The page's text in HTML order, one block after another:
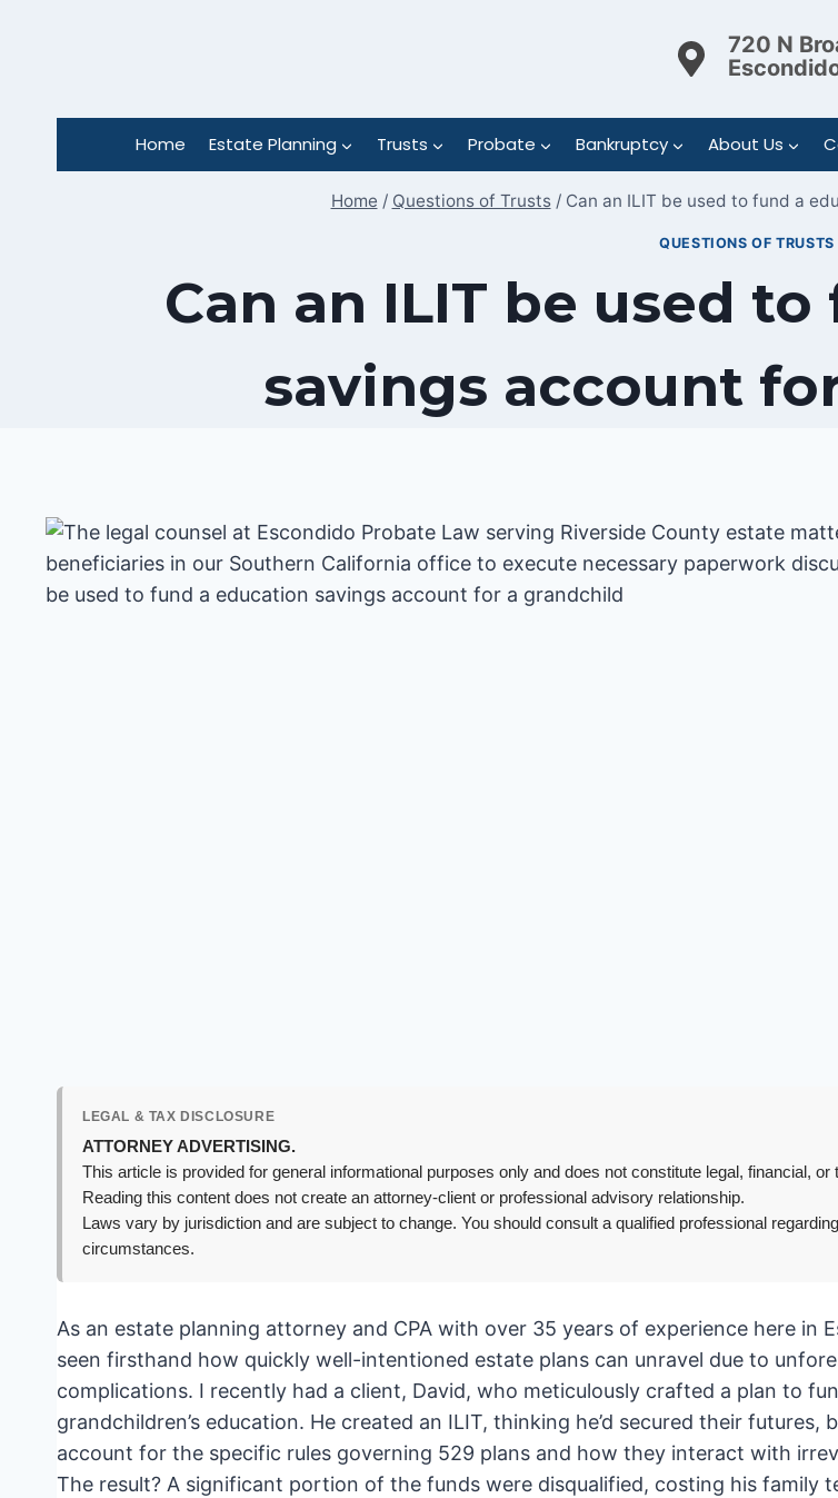
720 N
Home Estate Planning Trusts Probate Bankruptcy About Us
Home / Questions of Trusts / Can an ILIT be used to fund a
QUESTIONS OF TRUSTS
Can an ILIT be used
savings account
LEGAL & TAX DISCLOSURE
ATTORNEY ADVERTISING.
This article is provided for general informational purposes only and does not constitute legal, financial, or
Reading this content does not create an attorney-client or professional advisory relationship.
Laws vary by jurisdiction and are subject to change. You should consult a qualified professional
circumstances.
As an estate planning attorney and CPA with over 35 years of experience here in
seen firsthand how quickly well-intentioned estate plans can unravel due to
complications. I recently had a client, David, who meticulously crafted a plan to
grandchildren’s education. He created an ILIT, thinking he’d secured their futures,
account for the specific rules governing 529 plans and how they interact with
The result? A significant portion of the funds were disqualified, costing his family